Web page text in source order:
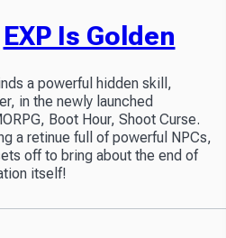
EXP Is Golden
a powerful hidden skill,
in the newly launched
Boot Hour, Shoot Curse.
a retinue full of powerful NPCs,
off to bring about the end of
itself!